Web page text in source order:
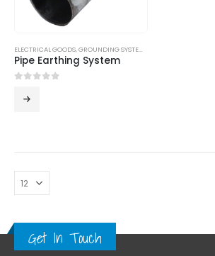
ELECTRICAL GOODS,GROUNDING SYSTEM
Pipe Earthing System
Get In Touch